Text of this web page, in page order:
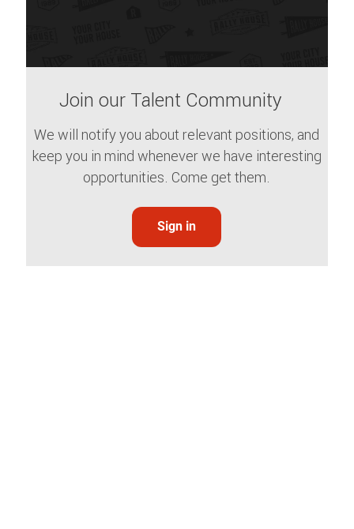
Join our Talent Community
We will notify you about relevant positions, and
keep you in mind whenever we have interesting
opportunities. Come get them.
Sign in